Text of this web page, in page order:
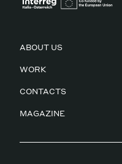
ABOUT US
WORK
CONTACTS
MAGAZINE